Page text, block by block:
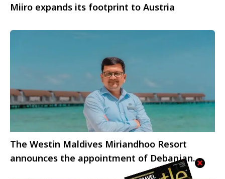
Miiro expands its footprint to Austria
The Westin Maldives Miriandhoo Resort
announces the appointment of Debanjan
Kundu as Director of Sales and Marketing